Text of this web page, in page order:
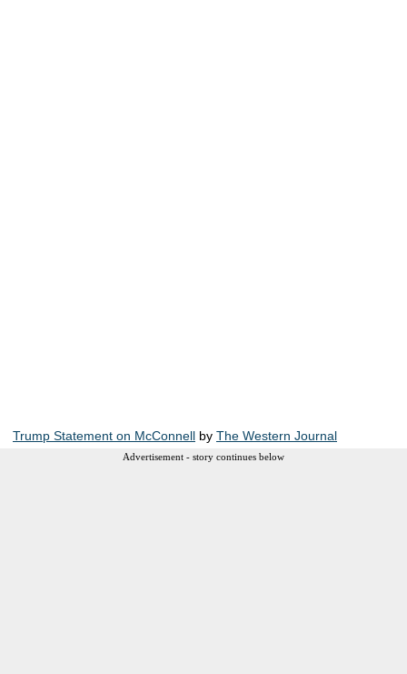
Trump Statement on McConnell by The Western Journal
Advertisement - story continues below